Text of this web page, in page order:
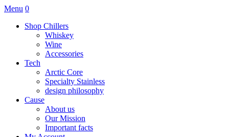
Menu 0
Shop Chillers
Whiskey
Wine
Accessories
Tech
Arctic Core
Specialty Stainless
design philosophy
Cause
About us
Our Mission
Important facts